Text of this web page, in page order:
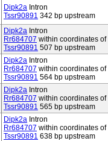
Dipk2a Intron
Tssr90891 342 bp upstream
Dipk2a Intron
Rr684707 within coordinates of
Tssr90891 507 bp upstream
Dipk2a Intron
Rr684707 within coordinates of
Tssr90891 564 bp upstream
Dipk2a Intron
Rr684707 within coordinates of
Tssr90891 565 bp upstream
Dipk2a Intron
Rr684707 within coordinates of
Tssr90891 638 bp upstream